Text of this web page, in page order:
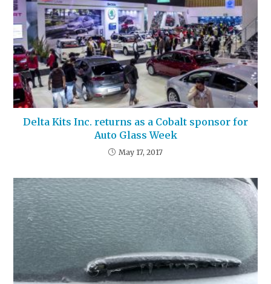
Delta Kits Inc. returns as a Cobalt sponsor for
Auto Glass Week
May 17, 2017